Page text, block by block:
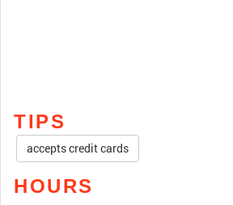
TIPS
accepts credit cards
HOURS